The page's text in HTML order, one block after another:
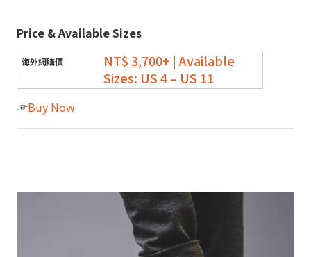
Price & Available Sizes
NT$ 3,700+ | Available
Sizes: US 4 – US 11
☞Buy Now